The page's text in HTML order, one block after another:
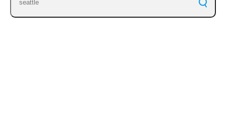
seattle